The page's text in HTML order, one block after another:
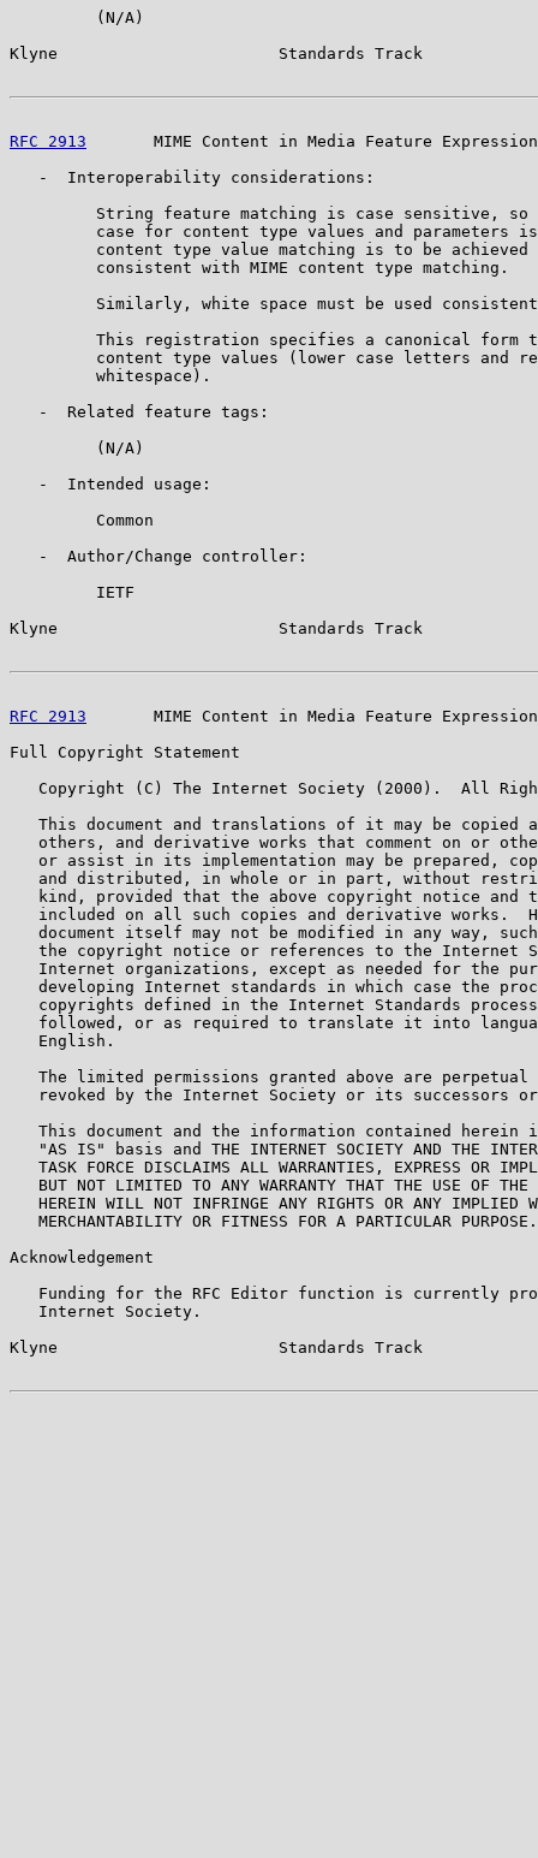
         (N/A)
Klyne                       Standards Track
RFC 2913
MIME Content in Media Feature
   -  Interoperability considerations:
String feature matching is case sensitive, so
case for content type values and parameters
content type value matching is to be achieved
         consistent with MIME content type matching.
Similarly, white space must be used
This registration specifies a canonical form
content type values (lower case letters and
         whitespace).
   -  Related feature tags:
         (N/A)
   -  Intended usage:
         Common
   -  Author/Change controller:
         IETF
Klyne                       Standards Track
RFC 2913
MIME Content in Media Feature
Full Copyright Statement
Copyright (C) The Internet Society (2000).  All
This document and translations of it may be copied
others, and derivative works that comment on or
or assist in its implementation may be prepared,
and distributed, in whole or in part, without
kind, provided that the above copyright notice and
included on all such copies and derivative works.
document itself may not be modified in any way,
the copyright notice or references to the Internet
Internet organizations, except as needed for the
developing Internet standards in which case the
copyrights defined in the Internet Standards
followed, or as required to translate it into
   English.
The limited permissions granted above are perpetual
revoked by the Internet Society or its successors
This document and the information contained herein
"AS IS" basis and THE INTERNET SOCIETY AND THE
TASK FORCE DISCLAIMS ALL WARRANTIES, EXPRESS OR
BUT NOT LIMITED TO ANY WARRANTY THAT THE USE OF THE
HEREIN WILL NOT INFRINGE ANY RIGHTS OR ANY IMPLIED
   MERCHANTABILITY OR FITNESS FOR A PARTICULAR PURPOSE.
Acknowledgement
Funding for the RFC Editor function is currently
   Internet Society.
Klyne                       Standards Track